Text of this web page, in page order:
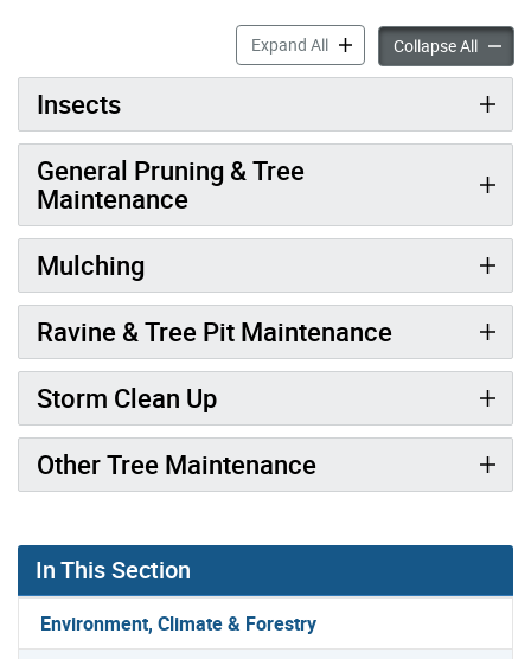
Expand AllEnvironment, Climate &
Collapse All
Insects
General Pruning & Tree
Maintenance
Mulching
Ravine & Tree Pit Maintenance
Storm Clean Up
Other Tree Maintenance
In This Section
Environment, Climate & Forestry